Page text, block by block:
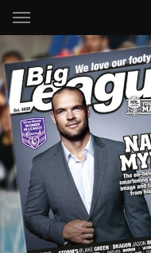
Main
You have skipped the